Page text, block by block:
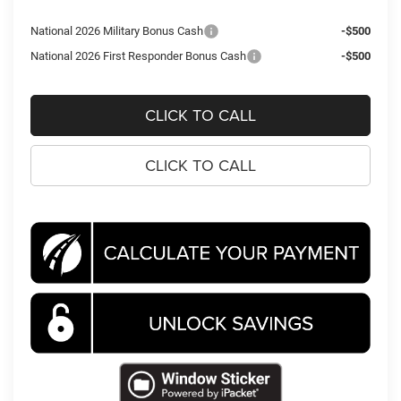
National 2026 Military Bonus Cash
-$500
National 2026 First Responder Bonus Cash
-$500
CLICK TO CALL
CLICK TO CALL